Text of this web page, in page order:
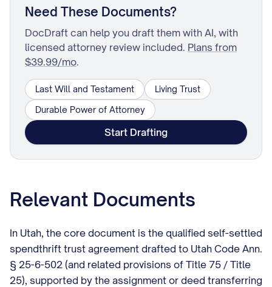
Need These Documents?
DocDraft can help you draft them with AI, with
licensed attorney review included. Plans from
$39.99/mo.
Last Will and Testament
Living Trust
Durable Power of Attorney
Start Drafting
Relevant Documents
In Utah, the core document is the qualified self-settled
spendthrift trust agreement drafted to Utah Code Ann.
§ 25-6-502 (and related provisions of Title 75 / Title
25), supported by the assignment or deed transferring